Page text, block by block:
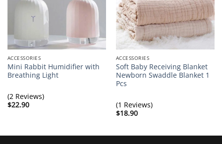
Mon Oct 21 2019 08:53:20 GMT+0000 (Coordinated
ACCESSORIES
Mini Rabbit Humidifier with
Breathing Light
(2 Reviews)
$22.90
ACCESSORIES
Soft Baby Receiving Blanket
Newborn Swaddle Blanket 1
Pcs
(1 Reviews)
$18.90